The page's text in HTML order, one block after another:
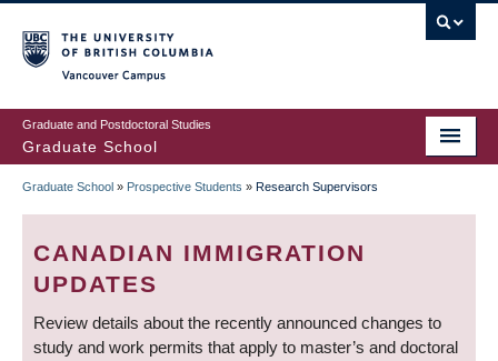
to
main
content
Graduate and Postdoctoral Studies
Graduate School
BREADCRUMB
Graduate School » Prospective Students » Research Supervisors
CANADIAN IMMIGRATION
UPDATES
Review details about the recently announced changes to
study and work permits that apply to master’s and doctoral